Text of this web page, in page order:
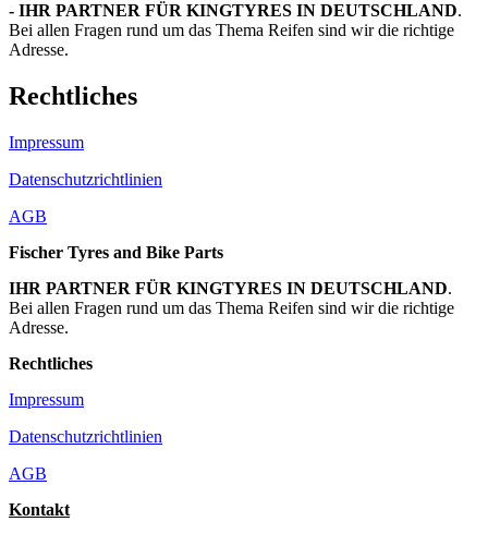
- IHR PARTNER FÜR KINGTYRES IN DEUTSCHLAND.
Bei allen Fragen rund um das Thema Reifen sind wir die richtige
Adresse.
Rechtliches
Impressum
Datenschutzrichtlinien
AGB
Fischer Tyres and Bike Parts
IHR PARTNER FÜR KINGTYRES IN DEUTSCHLAND.
Bei allen Fragen rund um das Thema Reifen sind wir die richtige
Adresse.
Rechtliches
Impressum
Datenschutzrichtlinien
AGB
Kontakt